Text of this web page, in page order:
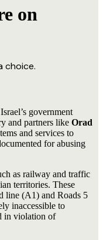
on
choice.
government
and partners like Orad
and services to
for abusing
as railway and traffic
territories. These
line (A1) and Roads 5
inaccessible to
in violation of